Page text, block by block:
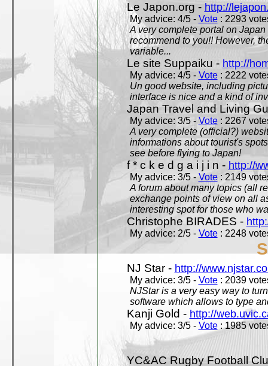
Le Japon.org - http://
My advice: 4/5 - Vote: 2293
A very complete portal on
recommend to you!! However,
variable...
Le site Suppaiku - http://
My advice: 4/5 - Vote: 2222
Un good website, including
interface is nice and a kind of
Japan Travel and Living
My advice: 3/5 - Vote: 2267
A very complete (official?)
informations about tourist's
see before flying to Japan!
f * c k e d g a i j i n - http://
My advice: 3/5 - Vote: 2149
A forum about many topics (all
exchange points of view on all
interesting spot for those who
Christophe BIRADES -
My advice: 2/5 - Vote: 2248
NJ Star - http://
My advice: 3/5 - Vote: 2039
NJStar is a very easy way to
software which allows to type
Kanji Gold - http://
My advice: 3/5 - Vote: 1985
YC&AC Rugby Football